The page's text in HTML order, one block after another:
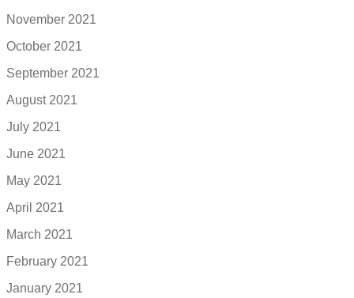
November 2021
October 2021
September 2021
August 2021
July 2021
June 2021
May 2021
April 2021
March 2021
February 2021
January 2021